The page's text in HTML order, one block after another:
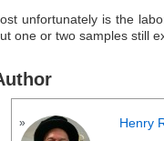
unfortunately is the
one or two samples still
Henry